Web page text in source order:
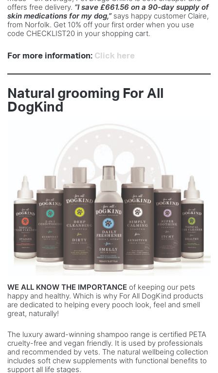
offers free delivery. “I save £661.56 on a 90-day supply of
skin medications for my dog,” says happy customer Claire,
from Norfolk. Get 10% off your first order when you use
code CHECKLIST20 in your shopping cart.
For more information: Click here
Natural grooming For All
DogKind
WE ALL KNOW THE IMPORTANCE of keeping our pets
happy and healthy. Which is why For All DogKind products
are dedicated to helping every pooch look, feel and smell
great, naturally!
The luxury award-winning shampoo range is certified PETA
cruelty-free and vegan friendly. It is used by professionals
and recommended by vets. The natural wellbeing collection
includes soft chew supplements with functional benefits to
support all life stages.